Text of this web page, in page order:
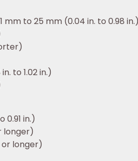
to 25 mm (0.04 in. to 0.98
to 1.02 in.)
0.91 in.)
longer)
or longer)